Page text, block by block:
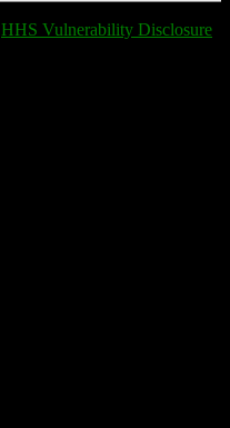
HHS Vulnerability Disclosure